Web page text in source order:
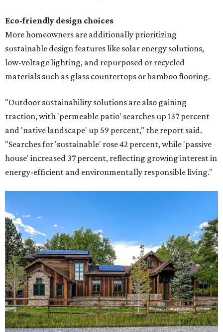
Eco-friendly design choices
More homeowners are additionally prioritizing
sustainable design features like solar energy solutions,
low-voltage lighting, and repurposed or recycled
materials such as glass countertops or bamboo flooring.
"Outdoor sustainability solutions are also gaining
traction, with 'permeable patio' searches up 137 percent
and 'native landscape' up 59 percent," the report said.
"Searches for 'sustainable' rose 42 percent, while 'passive
house' increased 37 percent, reflecting growing interest in
energy-efficient and environmentally responsible living."